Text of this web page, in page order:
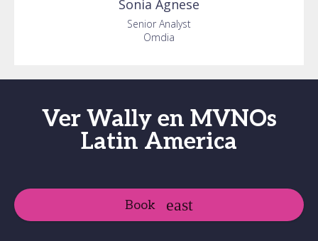
Sonia Agnese
Senior Analyst
Omdia
Ver Wally en MVNOs
Latin America
Book